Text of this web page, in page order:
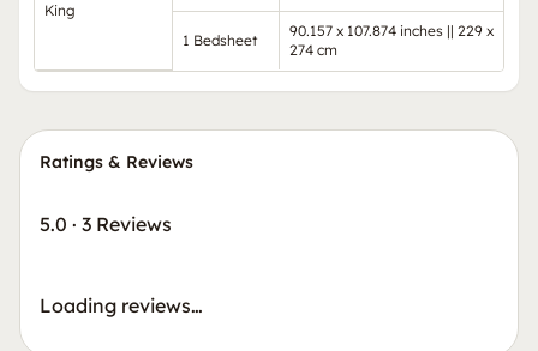
King
1 Bedsheet
90.157 x 107.874 inches || 229 x
274 cm
Ratings & Reviews
5.0 · 3 Reviews
Loading reviews…